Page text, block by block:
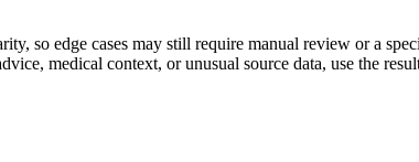
so edge cases may still require manual review or a
medical context, or unusual source data, use the